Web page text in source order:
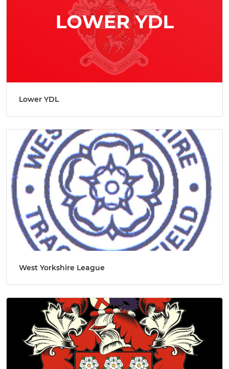
Lower YDL
West Yorkshire League